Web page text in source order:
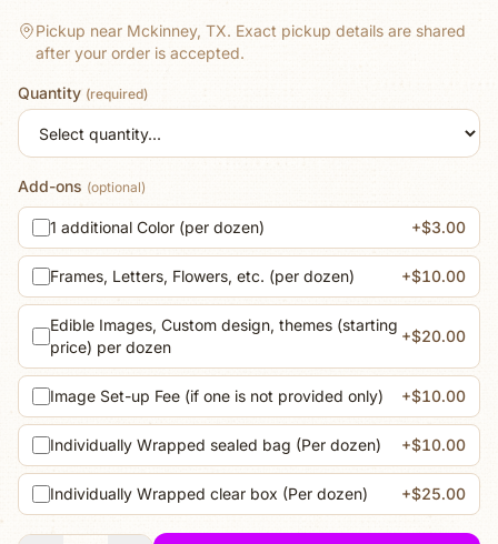
Pickup near Mckinney, TX. Exact pickup details are shared
after your order is accepted.
Quantity (required)
Add-ons (optional)
1 additional Color (per dozen) +$3.00
Frames, Letters, Flowers, etc. (per dozen) +$10.00
Edible Images, Custom design, themes (starting
price) per dozen
+$20.00
Image Set-up Fee (if one is not provided only) +$10.00
Individually Wrapped sealed bag (Per dozen) +$10.00
Individually Wrapped clear box (Per dozen) +$25.00